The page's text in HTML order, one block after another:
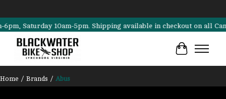
Saturday 10am-5pm. Shipping available in checkout on all
Cart
Home / Brands / Abus